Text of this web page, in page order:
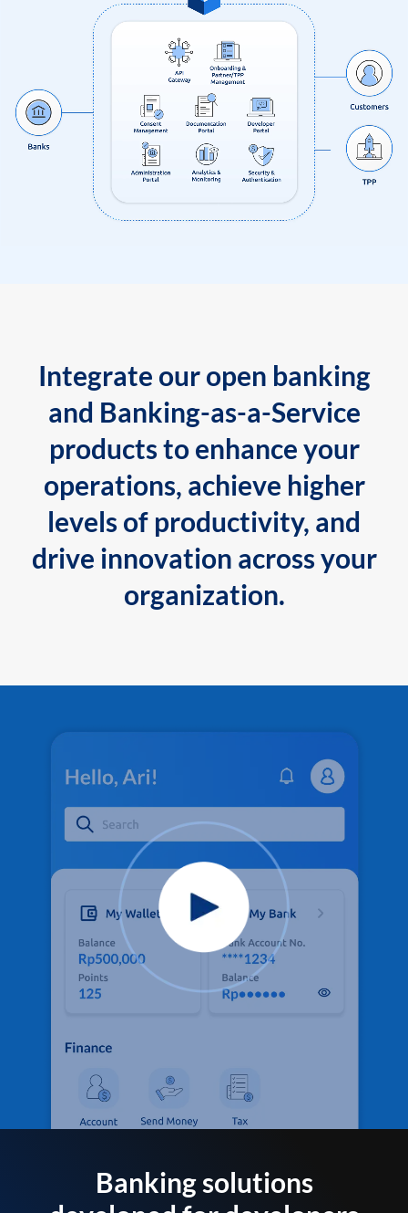
Integrate our open banking
and Banking-as-a-Service
products to enhance your
operations, achieve higher
levels of productivity, and
drive innovation across your
organization.
Banking solutions